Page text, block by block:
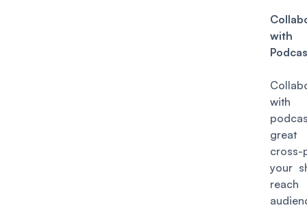
with
with
cross-
your
reach